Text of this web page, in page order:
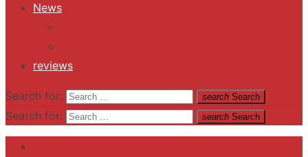
News
reviews
Search for: search Search
Search for: search Search